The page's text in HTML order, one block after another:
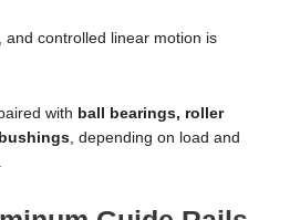
and controlled linear motion is
with ball bearings, roller
, depending on load and